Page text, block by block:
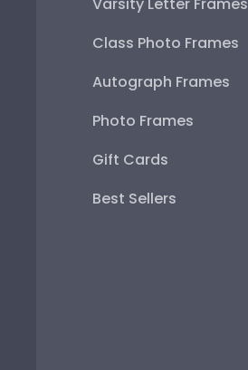
Class Photo Frames
Autograph Frames
Photo Frames
Gift Cards
Best Sellers